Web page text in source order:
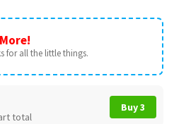
for all the little things.
total
Buy 3